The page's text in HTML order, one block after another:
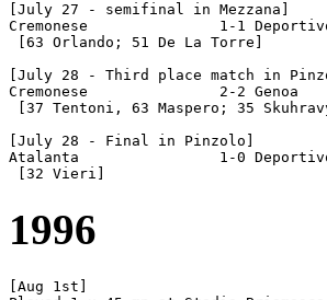
[July 27 - semifinal in Mezzana]
Cremonese		1-1 Deportivo Monterrey	[6-7 pen]
[63 Orlando; 51 De La Torre]
[July 28 - Third place match in
Cremonese		2-2 Genoa		[6-5 pen]
[37 Tentoni, 63 Maspero; 35
[July 28 - Final in Pinzolo]
Atalanta		1-0 Deportivo Monterrey [Mexico]
1996
[Aug 1st]